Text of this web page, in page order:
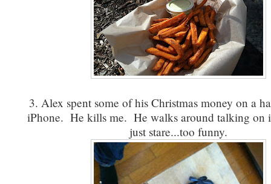
3. Alex spent some of his Christmas money on a
iPhone. He kills me. He walks around talking on
just stare...too funny.